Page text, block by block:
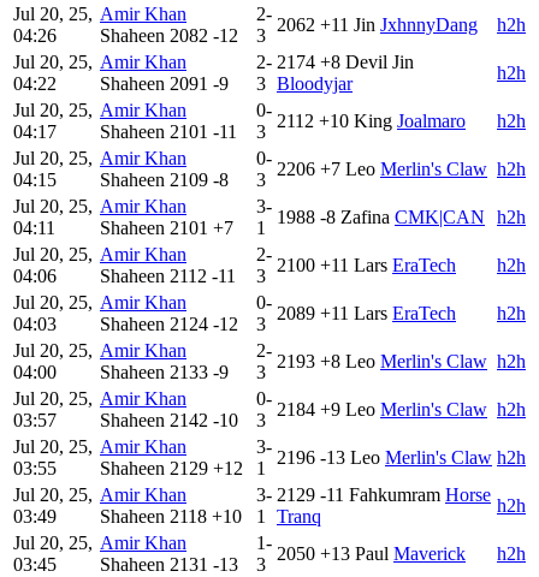
Jul 20, 25,
04:26
Amir Khan
Shaheen 2082 -12
2-
3
2062 +11 Jin JxhnnyDang
h2h
Jul 20, 25,
04:22
Amir Khan
Shaheen 2091 -9
2-
3
2174 +8 Devil Jin
Bloodyjar
h2h
Jul 20, 25,
04:17
Amir Khan
Shaheen 2101 -11
0-
3
2112 +10 King Joalmaro
h2h
Jul 20, 25,
04:15
Amir Khan
Shaheen 2109 -8
0-
3
2206 +7 Leo Merlin's Claw h2h
Jul 20, 25,
04:11
Amir Khan
Shaheen 2101 +7
3-
1
1988 -8 Zafina CMK|CAN
h2h
Jul 20, 25,
04:06
Amir Khan
Shaheen 2112 -11
2-
3
2100 +11 Lars EraTech
h2h
Jul 20, 25,
04:03
Amir Khan
Shaheen 2124 -12
0-
3
2089 +11 Lars EraTech
h2h
Jul 20, 25,
04:00
Amir Khan
Shaheen 2133 -9
2-
3
2193 +8 Leo Merlin's Claw h2h
Jul 20, 25,
03:57
Amir Khan
Shaheen 2142 -10
0-
3
2184 +9 Leo Merlin's Claw h2h
Jul 20, 25,
03:55
Amir Khan
Shaheen 2129 +12
3-
1
2196 -13 Leo Merlin's Claw h2h
Jul 20, 25,
03:49
Amir Khan
Shaheen 2118 +10
3-
1
2129 -11 Fahkumram Horse
Tranq
h2h
Jul 20, 25,
03:45
Amir Khan
Shaheen 2131 -13
1-
3
2050 +13 Paul Maverick
h2h